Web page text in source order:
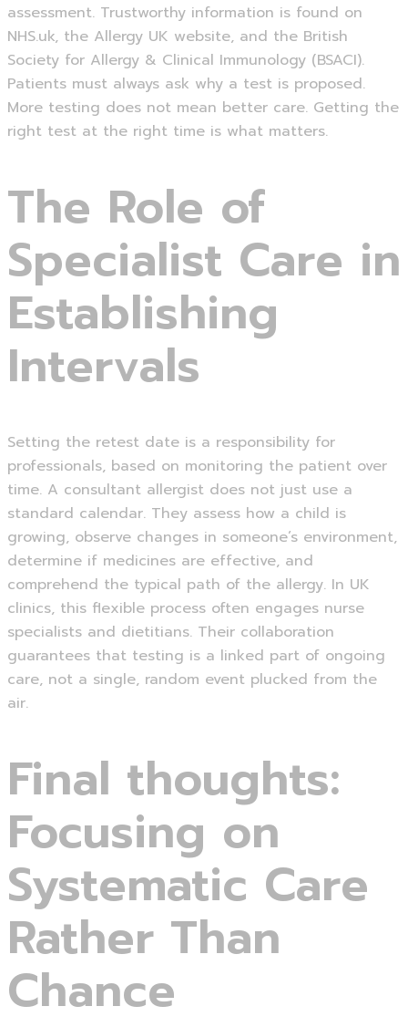
assessment. Trustworthy information is found on
NHS.uk, the Allergy UK website, and the British
Society for Allergy & Clinical Immunology (BSACI).
Patients must always ask why a test is proposed.
More testing does not mean better care. Getting the
right test at the right time is what matters.
The Role of
Specialist Care in
Establishing
Intervals
Setting the retest date is a responsibility for
professionals, based on monitoring the patient over
time. A consultant allergist does not just use a
standard calendar. They assess how a child is
growing, observe changes in someone’s environment,
determine if medicines are effective, and
comprehend the typical path of the allergy. In UK
clinics, this flexible process often engages nurse
specialists and dietitians. Their collaboration
guarantees that testing is a linked part of ongoing
care, not a single, random event plucked from the
air.
Final thoughts:
Focusing on
Systematic Care
Rather Than
Chance